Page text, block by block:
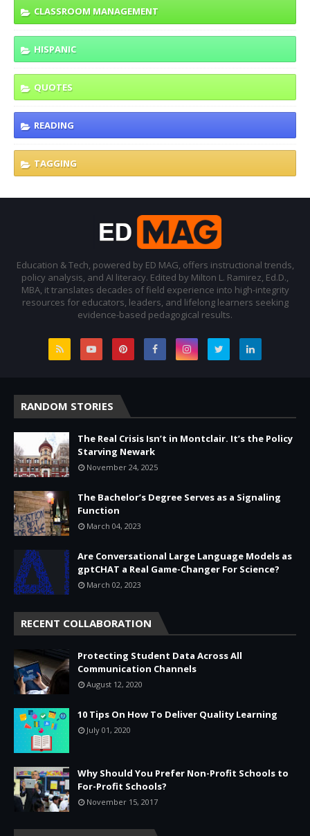
CLASSROOM MANAGEMENT
HISPANIC
QUOTES
READING
TAGGING
Education & Tech, powered by ED MAG, offers instructional trends,
policy analysis, and AI literacy. Edited by Milton L. Ramirez, Ed.D.,
MBA, it translates decades of field experience into high-integrity
resources for educators, leaders, and lifelong learners seeking
evidence-based pedagogical results.
RANDOM STORIES
The Real Crisis Isn’t in Montclair. It’s the Policy
Starving Newark
November 24, 2025
The Bachelor’s Degree Serves as a Signaling
Function
March 04, 2023
Are Conversational Large Language Models as
gptCHAT a Real Game-Changer For Science?
March 02, 2023
RECENT COLLABORATION
Protecting Student Data Across All
Communication Channels
August 12, 2020
10 Tips On How To Deliver Quality Learning
July 01, 2020
Why Should You Prefer Non-Profit Schools to
For-Profit Schools?
November 15, 2017